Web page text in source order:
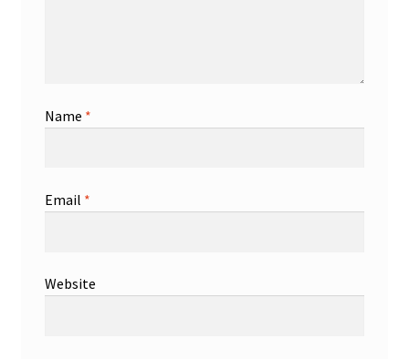
Name *
Email *
Website